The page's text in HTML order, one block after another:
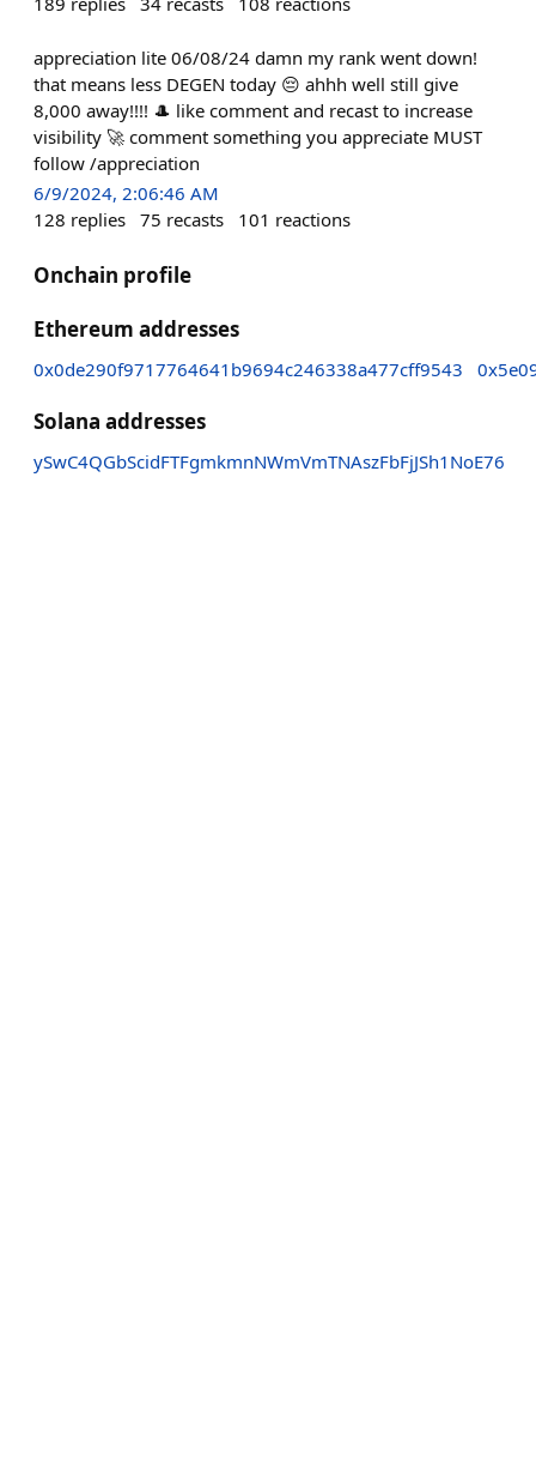
appreciation lite 06/08/24 damn my rank went down!
that means less DEGEN today 😔 ahhh well still give
8,000 away!!!! 🎩 like comment and recast to increase
visibility 🚀 comment something you appreciate MUST
follow /appreciation
6/9/2024, 2:06:46 AM
128 replies 75 recasts 101 reactions
Onchain profile
Ethereum addresses
0x0de290f9717764641b9694c246338a477cff9543
Solana addresses
ySwC4QGbScidFTFgmkmnNWmVmTNAszFbFjJSh1NoE76